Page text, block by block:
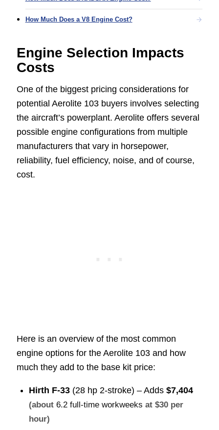
How Much Does a V8 Engine Cost?
Engine Selection Impacts
Costs
One of the biggest pricing considerations for
potential Aerolite 103 buyers involves selecting
the aircraft’s powerplant. Aerolite offers several
possible engine configurations from multiple
manufacturers that vary in horsepower,
reliability, fuel efficiency, noise, and of course,
cost.
Here is an overview of the most common
engine options for the Aerolite 103 and how
much they add to the base kit price:
Hirth F-33(28 hp 2-stroke) – Adds $7,404
(about 6.2 full-time workweeks at $30 per
hour)